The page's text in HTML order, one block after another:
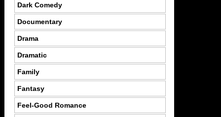
Dark Comedy
Documentary
Drama
Dramatic
Family
Fantasy
Feel-Good Romance